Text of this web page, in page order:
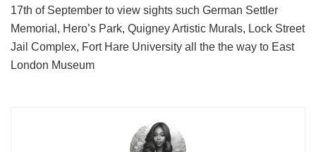
17th of September to view sights such German Settler
Memorial, Hero’s Park, Quigney Artistic Murals, Lock Street
Jail Complex, Fort Hare University all the the way to East
London Museum